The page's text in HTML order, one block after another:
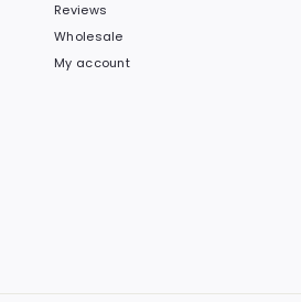
Reviews
Wholesale
My account